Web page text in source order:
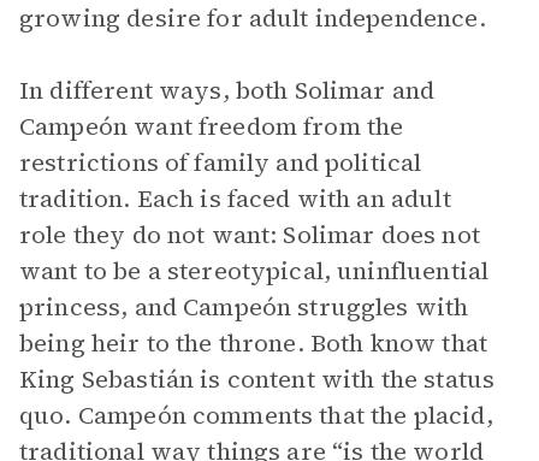
growing desire for adult independence.
In different ways, both Solimar and
Campeón want freedom from the
restrictions of family and political
tradition. Each is faced with an adult
role they do not want: Solimar does not
want to be a stereotypical, uninfluential
princess, and Campeón struggles with
being heir to the throne. Both know that
King Sebastián is content with the status
quo. Campeón comments that the placid,
traditional way things are “is the world